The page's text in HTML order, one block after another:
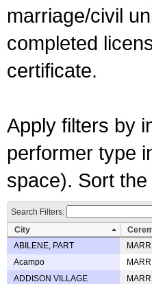
marriage/civil
completed
certificate.
Apply filters by
performer type
space). Sort
Search Filters:
City
ABILENE, PART
Acampo
ADDISON VILLAGE